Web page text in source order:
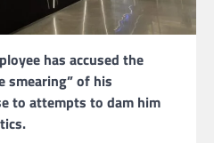
has accused the
smearing” of his
to attempts to dam him